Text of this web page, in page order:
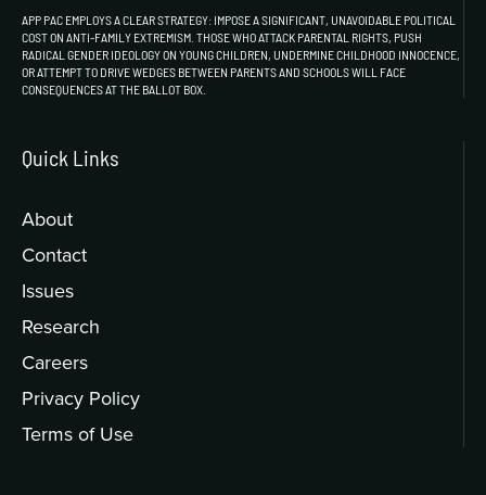
APP PAC EMPLOYS A CLEAR STRATEGY: IMPOSE A SIGNIFICANT, UNAVOIDABLE POLITICAL
COST ON ANTI-FAMILY EXTREMISM. THOSE WHO ATTACK PARENTAL RIGHTS, PUSH
RADICAL GENDER IDEOLOGY ON YOUNG CHILDREN, UNDERMINE CHILDHOOD INNOCENCE,
OR ATTEMPT TO DRIVE WEDGES BETWEEN PARENTS AND SCHOOLS WILL FACE
CONSEQUENCES AT THE BALLOT BOX.
Quick Links
About
Contact
Issues
Research
Careers
Privacy Policy
Terms of Use